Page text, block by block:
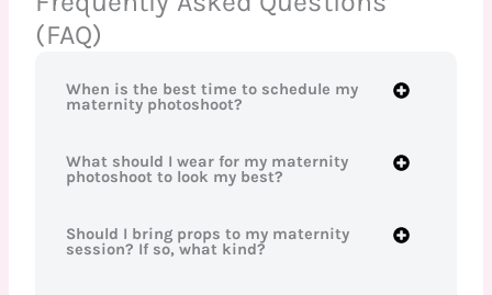
(FAQ)
When is the best time to schedule my
maternity photoshoot?
What should I wear for my maternity
photoshoot to look my best?
Should I bring props to my maternity
session? If so, what kind?